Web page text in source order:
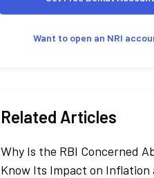
Want to open an NRI
Related Articles
Why Is the RBI Concerned
Know Its Impact on Inflation